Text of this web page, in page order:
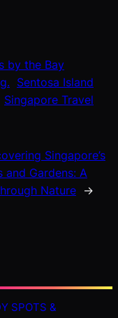
by the Bay
Sentosa Island
Singapore Travel
Singapore’s
and Gardens: A
Nature
→
SPOTS &